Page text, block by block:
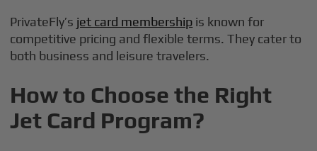
PrivateFly’s jet card membership is known for
competitive pricing and flexible terms. They cater to
both business and leisure travelers.
How to Choose the Right
Jet Card Program?